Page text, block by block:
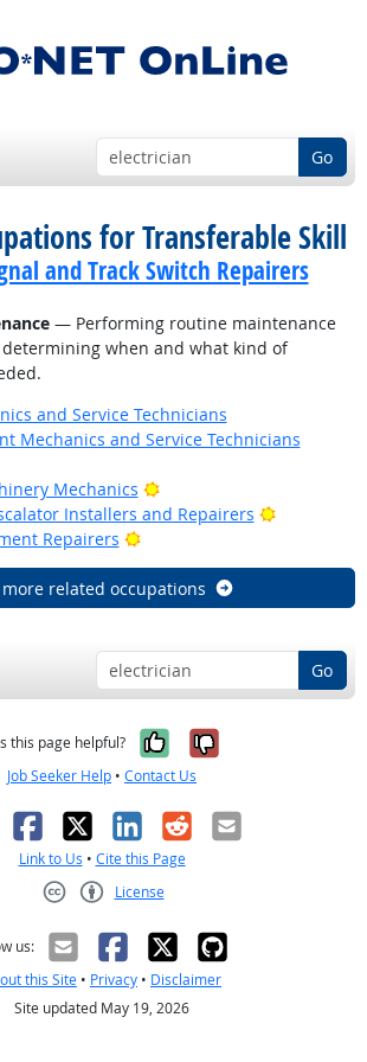
Go
for Transferable Skill
and Track Switch Repairers
— Performing routine maintenance
when and what kind of
and Service Technicians
Mechanics and Service Technicians
Mechanics
Bright Outlook
Installers and Repairers
Bright
Repairers
Bright Outlook
more related occupations
Go
this page helpful? Yes, it was
No, it was
Job Seeker Help • Contact Us
Facebook
X LinkedIn
RedditEmail
Link to Us • Cite this Page
License
us:
this Site • Privacy • Disclaimer
Site updated May 19, 2026